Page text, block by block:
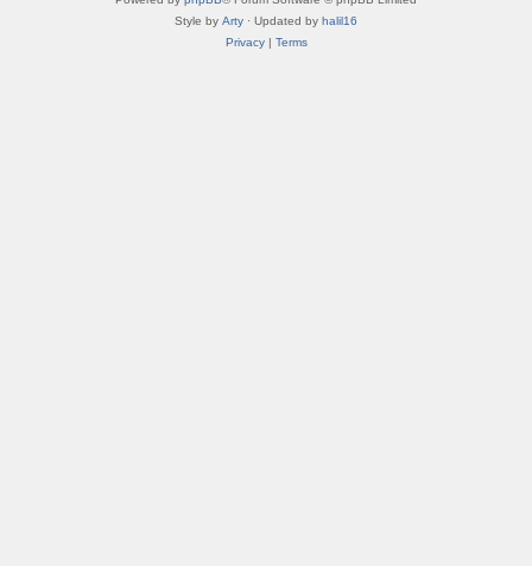
Style by Arty · Updated by halil16
Privacy| Terms